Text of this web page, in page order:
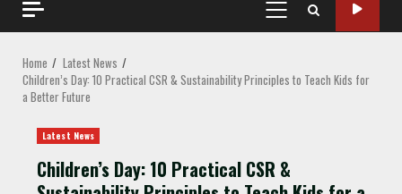
PRIMARY
MENU
Home
Latest News
Children’s Day: 10 Practical CSR & Sustainability Principles to Teach Kids for
a Better Future
Latest News
Children’s Day: 10 Practical CSR &